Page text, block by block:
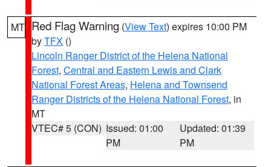
MT Red Flag Warning (View Text) expires 10:00 PM
byTFX ()
Lincoln Ranger District of the Helena National
Forest, Central and Eastern Lewis and Clark
National Forest Areas, Helena and Townsend
Ranger Districts of the Helena National Forest, in
MT
VTEC# 5 (CON) Issued: 01:00
PM
Updated: 01:39
PM